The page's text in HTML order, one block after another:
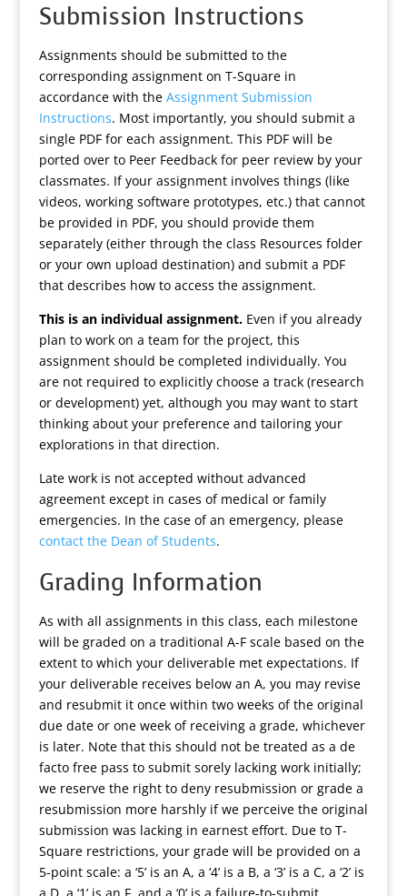
Submission Instructions
Assignments should be submitted to the
corresponding assignment on T-Square in
accordance with the Assignment Submission
Instructions. Most importantly, you should submit a
single PDF for each assignment. This PDF will be
ported over to Peer Feedback for peer review by your
classmates. If your assignment involves things (like
videos, working software prototypes, etc.) that cannot
be provided in PDF, you should provide them
separately (either through the class Resources folder
or your own upload destination) and submit a PDF
that describes how to access the assignment.
This is an individual assignment.Even if you already
plan to work on a team for the project, this
assignment should be completed individually. You
are not required to explicitly choose a track (research
or development) yet, although you may want to start
thinking about your preference and tailoring your
explorations in that direction.
Late work is not accepted without advanced
agreement except in cases of medical or family
emergencies. In the case of an emergency, please
contact the Dean of Students.
Grading Information
As with all assignments in this class, each milestone
will be graded on a traditional A-F scale based on the
extent to which your deliverable met expectations. If
your deliverable receives below an A, you may revise
and resubmit it once within two weeks of the original
due date or one week of receiving a grade, whichever
is later. Note that this should not be treated as a de
facto free pass to submit sorely lacking work initially;
we reserve the right to deny resubmission or grade a
resubmission more harshly if we perceive the original
submission was lacking in earnest effort. Due to T-
Square restrictions, your grade will be provided on a
5-point scale: a ‘5’ is an A, a ‘4’ is a B, a ‘3’ is a C, a ‘2’ is